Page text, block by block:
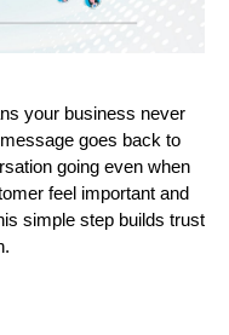
your business never
goes back to
going even when
feel important and
simple step builds trust